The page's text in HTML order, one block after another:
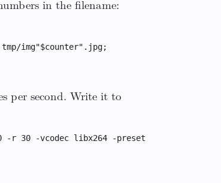
in the filename:
img"$counter".jpg;
per second. Write it to
-r 30 -vcodec libx264 -preset